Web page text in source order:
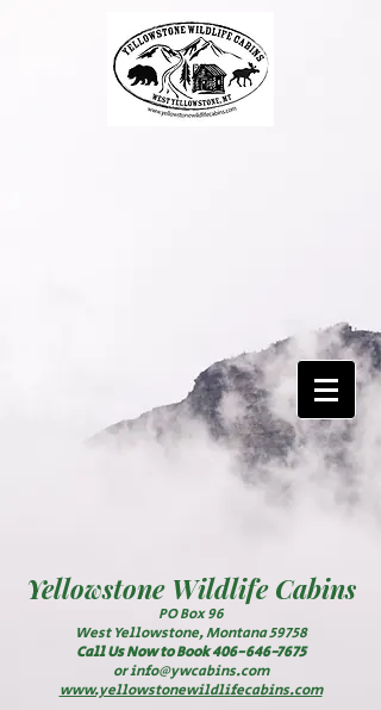
YellowstoneWildlife Cabins
PO Box 96
West Yellowstone, Montana 59758
Call Us Now to Book406-646-7675
orinfo@ywcabins.com
www.yellowstonewildlifecabins.com